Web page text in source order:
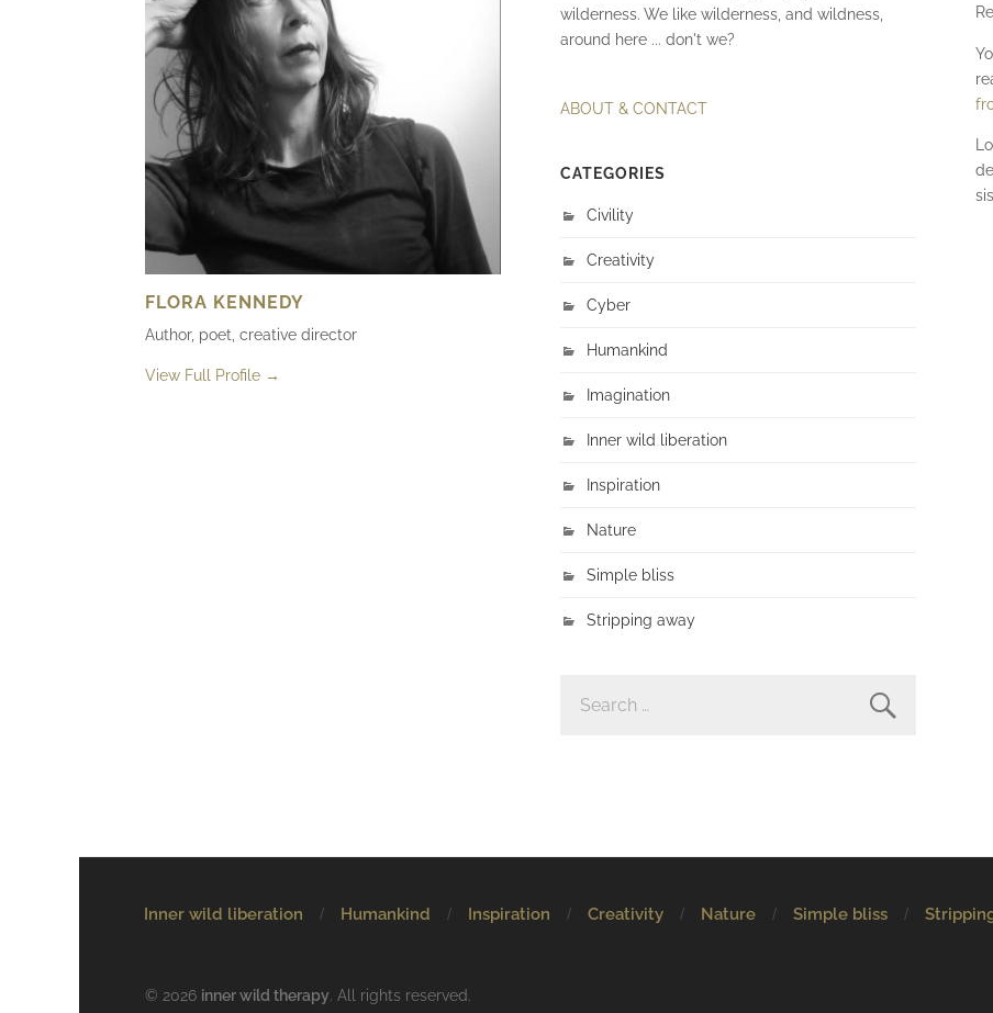
FLORA KENNEDY
Author, poet, creative director
View Full Profile →
wilderness. We like wilderness, and wildness,
around here ... don't we?
ABOUT & CONTACT
CATEGORIES
Civility
Creativity
Cyber
Humankind
Imagination
Inner wild liberation
Inspiration
Nature
Simple bliss
Stripping away
FOR:
Inner wild liberation Humankind Inspiration Creativity Nature Simple bliss
© 2026 inner wild therapy . All rights reserved.